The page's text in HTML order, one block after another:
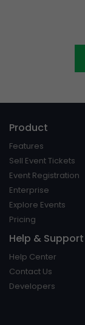
Product
Features
Sell Event Tickets
Event Registration
Enterprise
Explore Events
Pricing
Help & Support
Help Center
Contact Us
Developers